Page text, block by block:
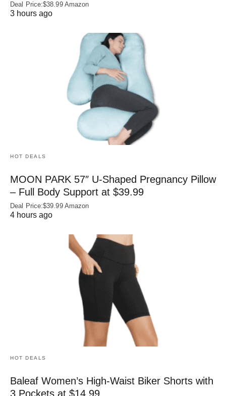
Deal Price:$38.99 Amazon
3 hours ago
HOT DEALS
MOON PARK 57″ U-Shaped Pregnancy Pillow
– Full Body Support at $39.99
Deal Price:$39.99 Amazon
4 hours ago
HOT DEALS
Baleaf Women’s High-Waist Biker Shorts with
3 Pockets at $14.99